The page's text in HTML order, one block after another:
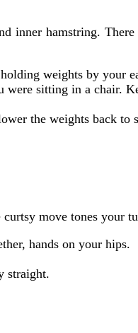
inner hamstring.
weights by your
sitting in a chair.
the weights back to
move tones your
hands on your hips.
straight.